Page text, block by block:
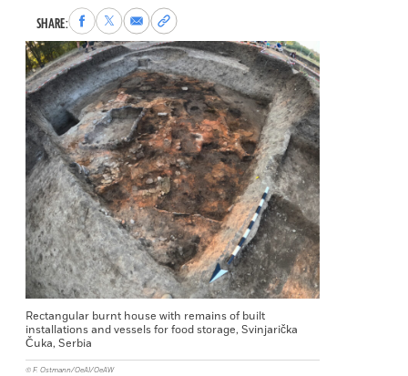
SHARE:Share
to
Facebook
Share
to
X
Share
via
Email
Copy
permalink
to
clipboard
Rectangular burnt house with remains of built
installations and vessels for food storage, Svinjarička
Čuka, Serbia
© F. Ostmann/OeAI/OeAW